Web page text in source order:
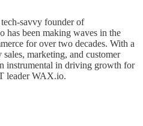
savvy founder of
has been making waves in the
for over two decades. With a
marketing, and customer
instrumental in driving growth for
leader WAX.io.